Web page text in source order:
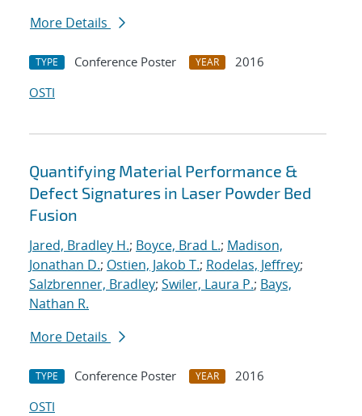
More Details
TYPE Conference Poster YEAR
2016
OSTI
Quantifying Material Performance &
Defect Signatures in Laser Powder Bed
Fusion
Jared, Bradley H.; Boyce, Brad L.; Madison,
Jonathan D.; Ostien, Jakob T.; Rodelas, Jeffrey;
Salzbrenner, Bradley; Swiler, Laura P.; Bays,
Nathan R.
More Details
TYPE Conference Poster YEAR
2016
OSTI